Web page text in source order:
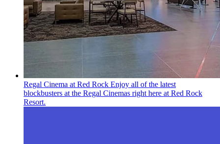
Regal Cinema at Red Rock Enjoy all of the latest
blockbusters at the Regal Cinemas right here at Red Rock
Resort.